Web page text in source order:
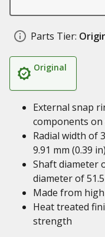
Parts Tier:
Original
External snap
components
Radial width of
9.91 mm (0.39
Shaft diameter
diameter of
Made from
Heat treated
strength